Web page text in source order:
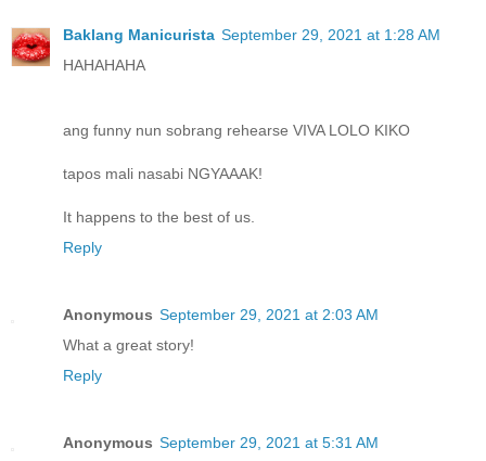
Baklang Manicurista September 29, 2021 at 1:28 AM
HAHAHAHA
ang funny nun sobrang rehearse VIVA LOLO KIKO
tapos mali nasabi NGYAAAK!
It happens to the best of us.
Reply
Anonymous September 29, 2021 at 2:03 AM
What a great story!
Reply
Anonymous September 29, 2021 at 5:31 AM